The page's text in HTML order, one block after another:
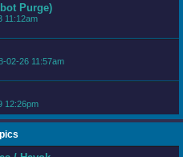
Purge)
11:12am
02-26 11:57am
12:26pm